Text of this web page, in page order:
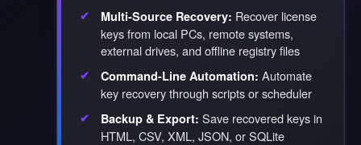
Multi-Source Recovery: Recover license
keys from local PCs, remote systems,
external drives, and offline registry files
Command-Line Automation: Automate
key recovery through scripts or scheduler
Backup & Export: Save recovered keys in
HTML, CSV, XML, JSON, or SQLite